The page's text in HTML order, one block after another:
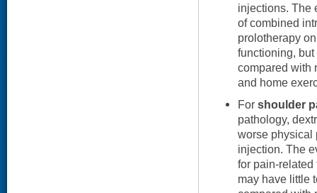
injections. The
of combined
prolotherapy
functioning,
compared with
and home
For shoulder
pathology,
worse physical
injection. The
for pain-
may have little